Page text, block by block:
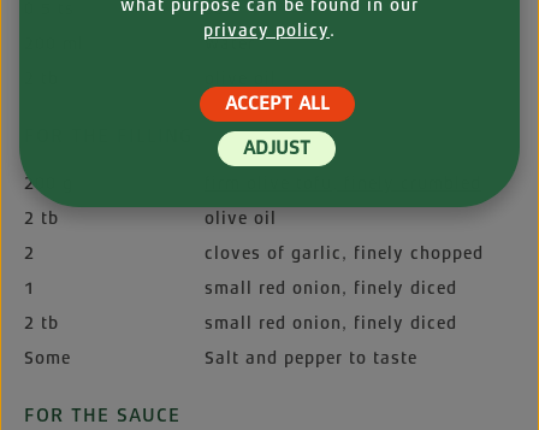
salt
water
200 g
2 tb
olive oil
2
cloves of garlic, finely chopped
1
small red onion, finely diced
2 tb
small red onion, finely diced
Some
Salt and pepper to taste
FOR THE SAUCE
what purpose can be found in our
privacy policy.
ADJUST
ACCEPT ALL